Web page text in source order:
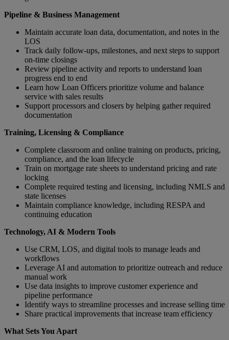
Pipeline & Business Management
Maintain accurate loan data, documentation, and notes in the
LOS
Track daily follow‑ups, milestones, and next steps to support
on‑time closings
Review pipeline activity and reports to understand loan
progress end to end
Learn how Loan Officers prioritize volume and balance
service with sales results
Support processors and closers by helping gather required
documentation
Training, Licensing & Compliance
Complete classroom and online training on products, pricing,
compliance, and the loan lifecycle
Train on mortgage rate sheets to understand pricing and rate
locking
Complete required testing and licensing, including NMLS and
state licenses
Maintain compliance knowledge, including RESPA and
continuing education
Technology, AI & Modern Tools
Use CRM, LOS, and digital tools to manage leads and
workflows
Leverage AI and automation to prioritize outreach and reduce
manual work
Use data insights to improve customer experience and
pipeline performance
Identify ways to streamline processes and increase selling time
Share practical improvements that increase team efficiency
What Sets You Apart